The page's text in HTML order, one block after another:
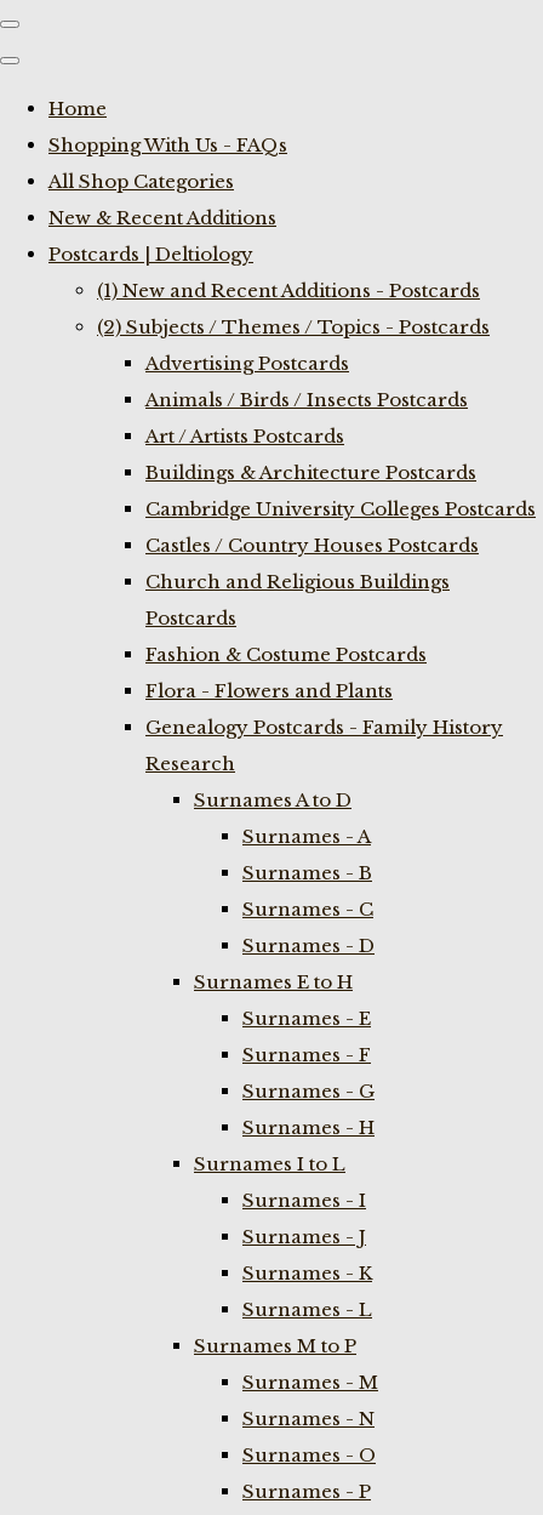
Home
Shopping With Us - FAQs
All Shop Categories
New & Recent Additions
Postcards | Deltiology
(1) New and Recent Additions - Postcards
(2) Subjects / Themes / Topics - Postcards
Advertising Postcards
Animals / Birds / Insects Postcards
Art / Artists Postcards
Buildings & Architecture Postcards
Cambridge University Colleges Postcards
Castles / Country Houses Postcards
Church and Religious Buildings
Postcards
Fashion & Costume Postcards
Flora - Flowers and Plants
Genealogy Postcards - Family History
Research
Surnames A to D
Surnames - A
Surnames - B
Surnames - C
Surnames - D
Surnames E to H
Surnames - E
Surnames - F
Surnames - G
Surnames - H
Surnames I to L
Surnames - I
Surnames - J
Surnames - K
Surnames - L
Surnames M to P
Surnames - M
Surnames - N
Surnames - O
Surnames - P